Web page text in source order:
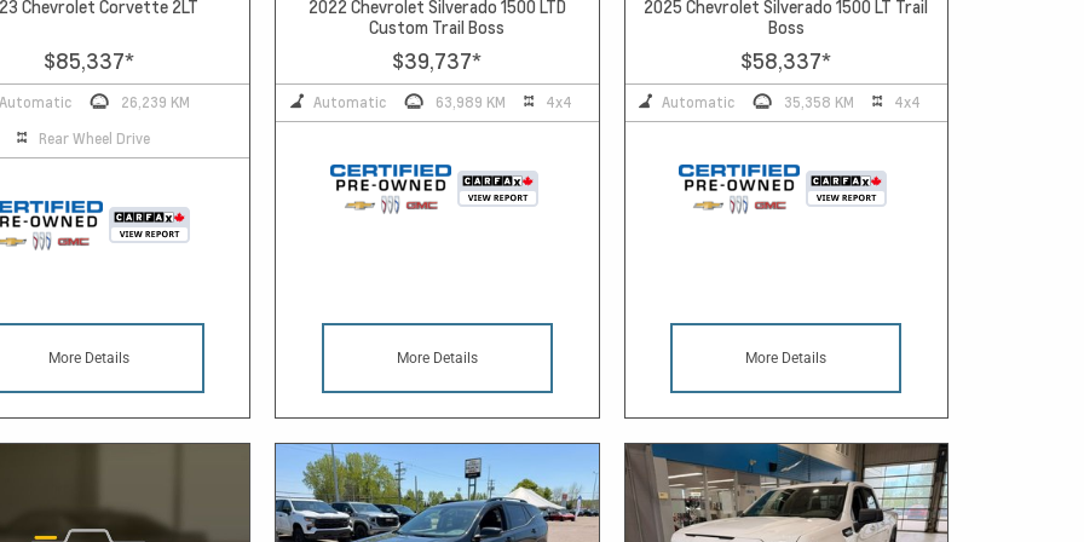
Chevrolet Corvette 2LT
$85,337*
26,239 KM
Rear Wheel Drive
More Details
2022 Chevrolet Silverado 1500 LTD
Custom Trail Boss
$39,737*
Automatic 63,989 KM 4x4
More Details
2025 Chevrolet Silverado 1500 LT Trail
Boss
$58,337*
Automatic 35,358 KM 4x4
More Details